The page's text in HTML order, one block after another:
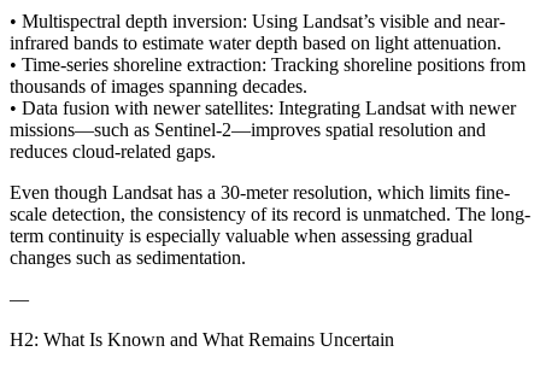
• Multispectral depth inversion: Using Landsat’s visible and near-
infrared bands to estimate water depth based on light attenuation.
• Time-series shoreline extraction: Tracking shoreline positions from
thousands of images spanning decades.
• Data fusion with newer satellites: Integrating Landsat with newer
missions—such as Sentinel-2—improves spatial resolution and
reduces cloud-related gaps.
Even though Landsat has a 30-meter resolution, which limits fine-
scale detection, the consistency of its record is unmatched. The long-
term continuity is especially valuable when assessing gradual
changes such as sedimentation.
—
H2: What Is Known and What Remains Uncertain